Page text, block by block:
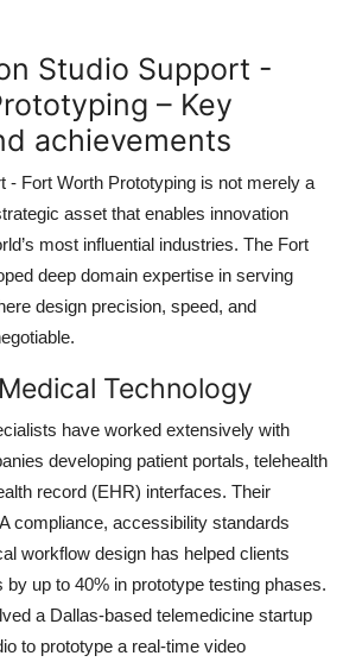
Studio Support -
– Key
achievements
- Fort Worth Prototyping is not merely a
asset that enables innovation
most influential industries. The Fort
deep domain expertise in serving
design precision, speed, and
Technology
have worked extensively with
developing patient portals, telehealth
record (EHR) interfaces. Their
compliance, accessibility standards
workflow design has helped clients
by up to 40% in prototype testing phases.
a Dallas-based telemedicine startup
to prototype a real-time video